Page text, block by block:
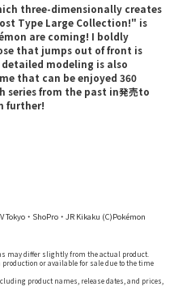
three-dimensionally creates
Type Large Collection!" is
are coming! I boldly
that jumps out of front is
modeling is also
that can be enjoyed 360
series from the past in発売to
further!
Tokyo・ShoPro・JR Kikaku (C)Pokémon
may differ slightly from the actual product.
or available for sale due to the time
product names, release dates, and prices,